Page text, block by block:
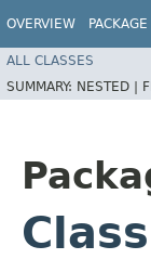
OVERVIEW PACKAGE
ALL CLASSES
SUMMARY: NESTED |